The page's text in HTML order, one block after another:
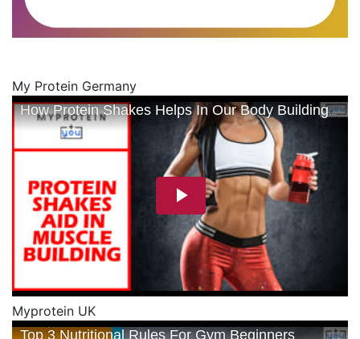
My Protein Germany
Myprotein UK